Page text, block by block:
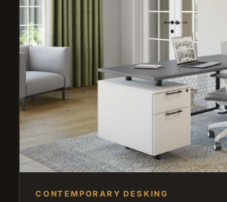
CONTEMPORARY DESKING